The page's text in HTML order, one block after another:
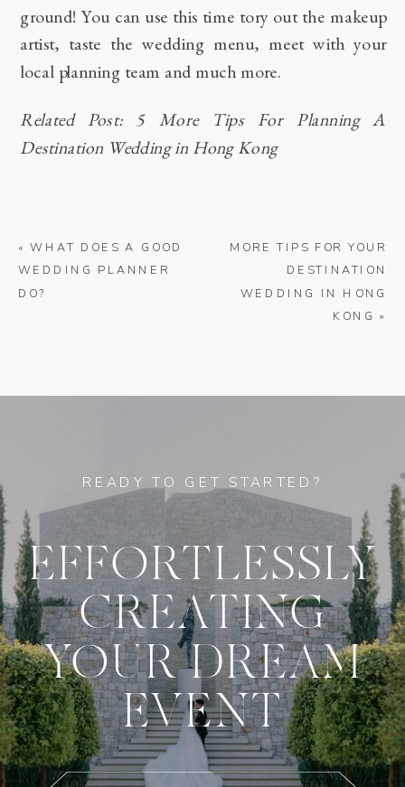
ground! You can use this time tory out the makeup
artist, taste the wedding menu, meet with your
local planning team and much more.
Related Post: 5 More Tips For Planning A
Destination Wedding in Hong Kong
MORE TIPS FOR YOUR
DESTINATION
WEDDING IN HONG
KONG »
«WHAT DOES A GOOD
WEDDING PLANNER
DO?
EFFORTLESSLY
CREATING
YOUR DREAM
EVENT
READY TO GET STARTED?